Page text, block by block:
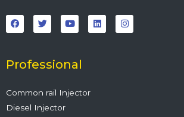
a
c
e
o
k
w
i
t
r
o
u
t
e
i
n
k
n
s
t
Professional
Common rail Injector
Diesel Injector